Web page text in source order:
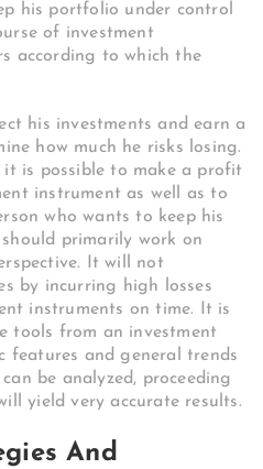
his portfolio under control
of investment
according to which the
his investments and earn a
how much he risks losing.
is possible to make a profit
instrument as well as to
who wants to keep his
primarily work on
It will not
by incurring high losses
instruments on time. It is
tools from an investment
features and general trends
be analyzed, proceeding
yield very accurate results.
And